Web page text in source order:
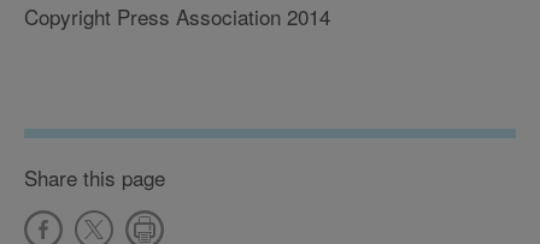
Copyright Press Association 2014
Share this page